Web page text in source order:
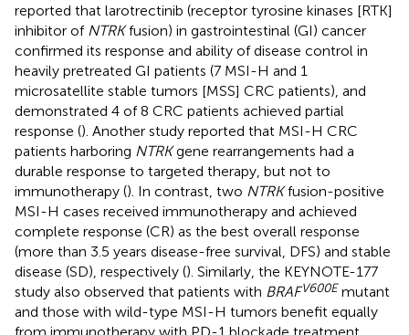
reported that larotrectinib (receptor tyrosine kinases [RTK]
inhibitor of NTRKfusion) in gastrointestinal (GI) cancer
confirmed its response and ability of disease control in
heavily pretreated GI patients (7 MSI-H and 1
microsatellite stable tumors [MSS] CRC patients), and
demonstrated 4 of 8 CRC patients achieved partial
response (). Another study reported that MSI-H CRC
patients harboring NTRKgene rearrangements had a
durable response to targeted therapy, but not to
immunotherapy (). In contrast, two NTRKfusion-positive
MSI-H cases received immunotherapy and achieved
complete response (CR) as the best overall response
(more than 3.5 years disease-free survival, DFS) and stable
disease (SD), respectively (). Similarly, the KEYNOTE-177
study also observed that patients with BRAFV600E mutant
and those with wild-type MSI-H tumors benefit equally
from immunotherapy with PD-1 blockade treatment.